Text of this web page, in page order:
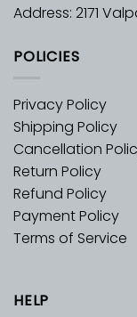
Address: 2171
POLICIES
Privacy Policy
Shipping Policy
Cancellation
Return Policy
Refund Policy
Payment Policy
Terms of Service
HELP